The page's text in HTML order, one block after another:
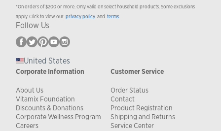
*On orders of $200 or more. Only valid on select household products. Some exclusions
apply. Click to view our privacy policy and terms.
Follow Us
United States
Corporate Information
About Us
Vitamix Foundation
Discounts & Donations
Corporate Wellness Program
Careers
Customer Service
Order Status
Contact
Product Registration
Shipping and Returns
Service Center